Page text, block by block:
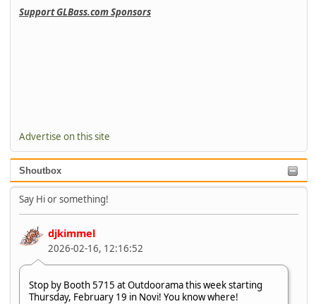
Support GLBass.com Sponsors
Advertise on this site
Shoutbox
Say Hi or something!
djkimmel
2026-02-16, 12:16:52
Stop by Booth 5715 at Outdoorama this week starting
Thursday, February 19 in Novi! You know where!